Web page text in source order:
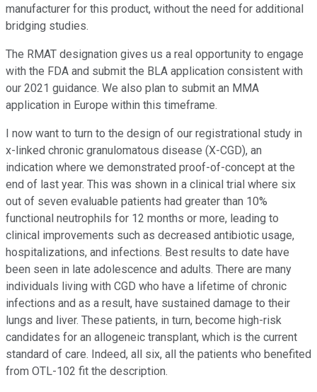
manufacturer for this product, without the need for additional
bridging studies.
The RMAT designation gives us a real opportunity to engage
with the FDA and submit the BLA application consistent with
our 2021 guidance. We also plan to submit an MMA
application in Europe within this timeframe.
I now want to turn to the design of our registrational study in
x-linked chronic granulomatous disease (X-CGD), an
indication where we demonstrated proof-of-concept at the
end of last year. This was shown in a clinical trial where six
out of seven evaluable patients had greater than 10%
functional neutrophils for 12 months or more, leading to
clinical improvements such as decreased antibiotic usage,
hospitalizations, and infections. Best results to date have
been seen in late adolescence and adults. There are many
individuals living with CGD who have a lifetime of chronic
infections and as a result, have sustained damage to their
lungs and liver. These patients, in turn, become high-risk
candidates for an allogeneic transplant, which is the current
standard of care. Indeed, all six, all the patients who benefited
from OTL-102 fit the description.